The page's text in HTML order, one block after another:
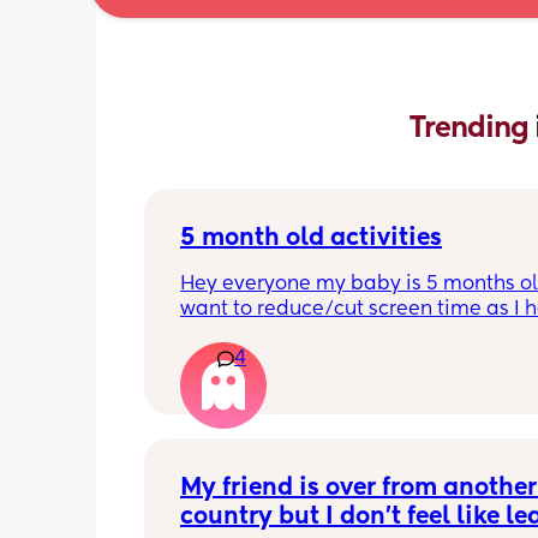
Trending
5 month old activities
Hey everyone my baby is 5 months
want to reduce/cut screen time as I
people do to keep their baby
Thank you in advance.
4
My friend is over from another
country but I don't feel like